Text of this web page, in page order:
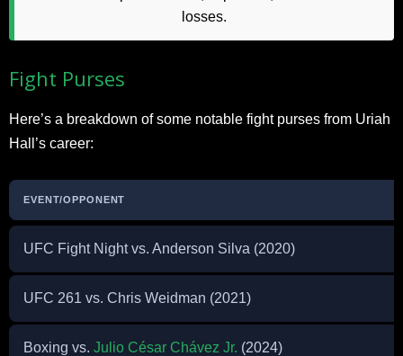
losses.
Fight Purses
Here’s a breakdown of some notable fight purses from Uriah
Hall’s career:
EVENT/OPPONENT
UFC Fight Night vs. Anderson Silva (2020)
UFC 261 vs. Chris Weidman (2021)
Boxing vs. Julio César Chávez Jr. (2024)